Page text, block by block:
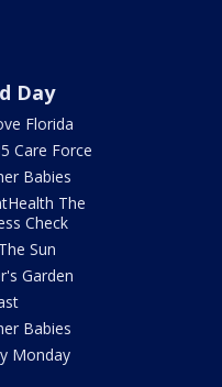
Day
Florida
Care Force
Babies
The
Check
Sun
Garden
Babies
Monday